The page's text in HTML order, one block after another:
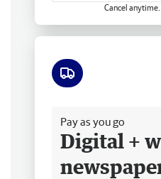
Cancel anytime.
Pay as you go
Digital +